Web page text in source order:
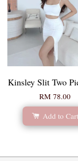
Kinsley Slit Two
RM 78.00
Add to Cart